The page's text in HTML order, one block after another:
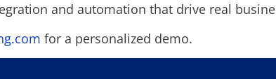
and automation that drive real
for a personalized demo.